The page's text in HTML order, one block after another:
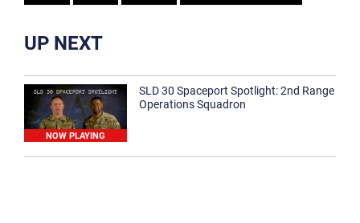
UP NEXT
NOW PLAYING
SLD 30 Spaceport Spotlight: 2nd Range
Operations Squadron